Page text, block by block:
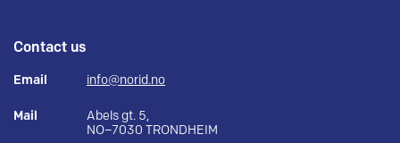
Contact us
Email info@norid.no
Mail
Abels gt. 5,
NO–7030 TRONDHEIM